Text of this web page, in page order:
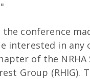
conference
interested in
of the
Group (RHIG).